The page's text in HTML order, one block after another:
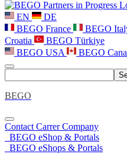
EN
DE
BEGO France
BEGO
Croatia
BEGO Türkiye
BEGO USA
BEGO
BEGO
Contact CarrerCompany
BEGO eShop & Portals
BEGO eShops & Portals